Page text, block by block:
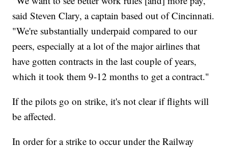
said Steven Clary, a captain based out of Cincinnati.
"We're substantially underpaid compared to our
peers, especially at a lot of the major airlines that
have gotten contracts in the last couple of years,
which it took them 9-12 months to get a contract."
If the pilots go on strike, it's not clear if flights will
be affected.
In order for a strike to occur under the Railway